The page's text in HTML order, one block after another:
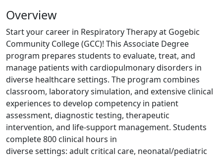
Overview
Start your career in Respiratory Therapy at Gogebic
Community College (GCC)! This Associate Degree
program prepares students to evaluate, treat, and
manage patients with cardiopulmonary disorders in
diverse healthcare settings. The program combines
classroom, laboratory simulation, and extensive clinical
experiences to develop competency in patient
assessment, diagnostic testing, therapeutic
intervention, and life-support management. Students
complete 800 clinical hours in
diverse settings: adult critical care, neonatal/pediatric